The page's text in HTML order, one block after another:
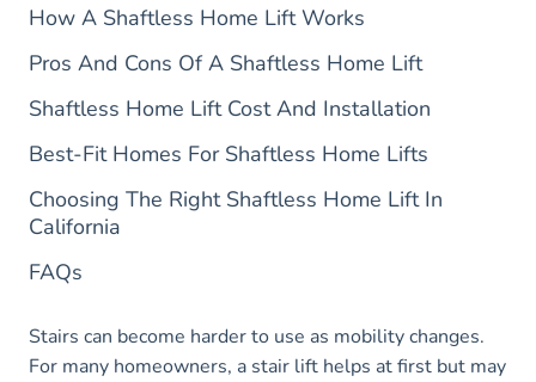
How A Shaftless Home Lift Works
Pros And Cons Of A Shaftless Home Lift
Shaftless Home Lift Cost And Installation
Best-Fit Homes For Shaftless Home Lifts
Choosing The Right Shaftless Home Lift In
California
FAQs
Stairs can become harder to use as mobility changes.
For many homeowners, a stair lift helps at first but may